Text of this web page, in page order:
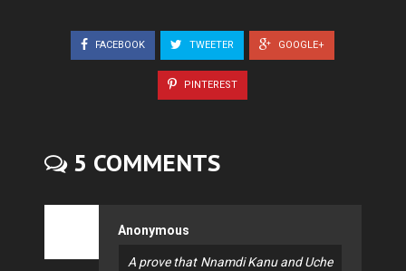
FACEBOOK TWEETER GOOGLE+
PINTEREST
5 COMMENTS
Anonymous
A prove that Nnamdi Kanu and Uche